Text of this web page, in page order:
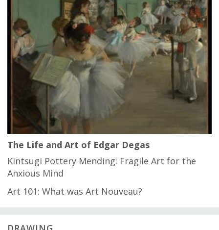
The Life and Art of Edgar Degas
Kintsugi Pottery Mending: Fragile Art for the
Anxious Mind
Art 101: What was Art Nouveau?